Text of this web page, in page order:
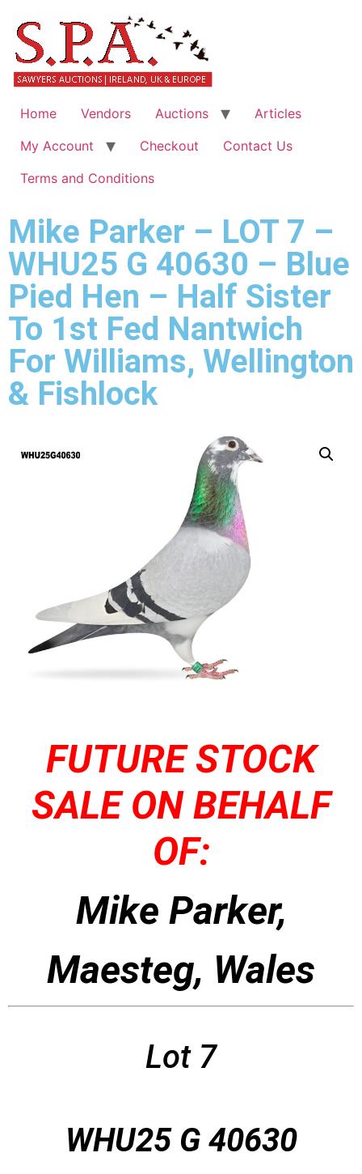
Home Vendors Auctions
Articles
My Account
Checkout
Contact Us
Terms and Conditions
Mike Parker – LOT 7 –
WHU25 G 40630 – Blue
Pied Hen – Half Sister
To 1st Fed Nantwich
For Williams, Wellington
& Fishlock
FUTURE STOCK
SALE ON BEHALF
OF:
Mike Parker,
Maesteg, Wales
Lot 7
WHU25 G 40630